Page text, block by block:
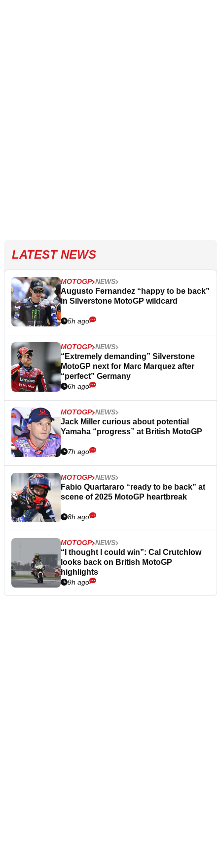
LATEST NEWS
MOTOGP NEWS
Augusto Fernandez “happy to be back”
in Silverstone MotoGP wildcard
5h ago
MOTOGP NEWS
“Extremely demanding” Silverstone
MotoGP next for Marc Marquez after
“perfect” Germany
6h ago
MOTOGP NEWS
Jack Miller curious about potential
Yamaha “progress” at British MotoGP
7h ago
MOTOGP NEWS
Fabio Quartararo “ready to be back” at
scene of 2025 MotoGP heartbreak
8h ago
MOTOGP NEWS
“I thought I could win”: Cal Crutchlow
looks back on British MotoGP
highlights
9h ago